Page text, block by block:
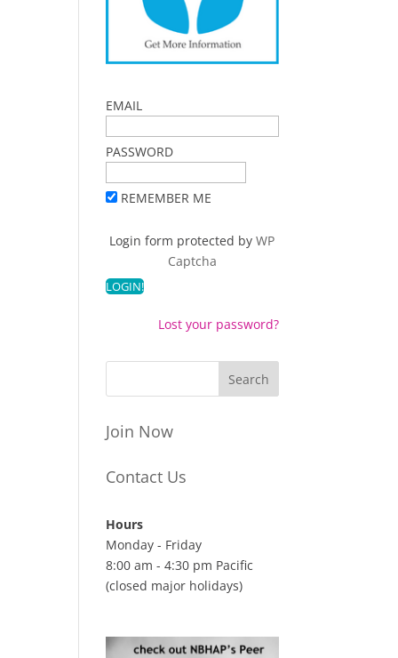
EMAIL
PASSWORD
REMEMBER ME
Login form protected byWP
Captcha
Lost your password?
Join Now
Contact Us
Hours
Monday - Friday
8:00 am - 4:30 pm Pacific
(closed major holidays)